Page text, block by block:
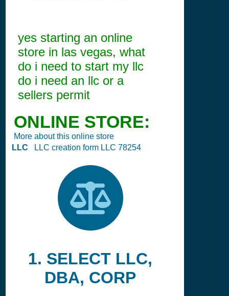
yes starting an online
store in las vegas, what
do i need to start my llc
do i need an llc or a
sellers permit
ONLINE STORE:
More about this online store
LLC
LLC creation form LLC 78254
1. SELECT LLC,
DBA, CORP